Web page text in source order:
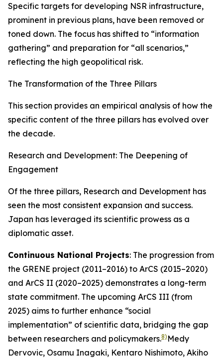
Specific targets for developing NSR infrastructure,
prominent in previous plans, have been removed or
toned down. The focus has shifted to “information
gathering” and preparation for “all scenarios,”
reflecting the high geopolitical risk.
The Transformation of the Three Pillars
This section provides an empirical analysis of how the
specific content of the three pillars has evolved over
the decade.
Research and Development: The Deepening of
Engagement
Of the three pillars, Research and Development has
seen the most consistent expansion and success.
Japan has leveraged its scientific prowess as a
diplomatic asset.
Continuous National Projects: The progression from
the GRENE project (2011–2016) to ArCS (2015–2020)
and ArCS II (2020–2025) demonstrates a long-term
state commitment. The upcoming ArCS III (from
2025) aims to further enhance “social
implementation” of scientific data, bridging the gap
between researchers and policymakers.8) Medy
Dervovic, Osamu Inagaki, Kentaro Nishimoto, Akiho